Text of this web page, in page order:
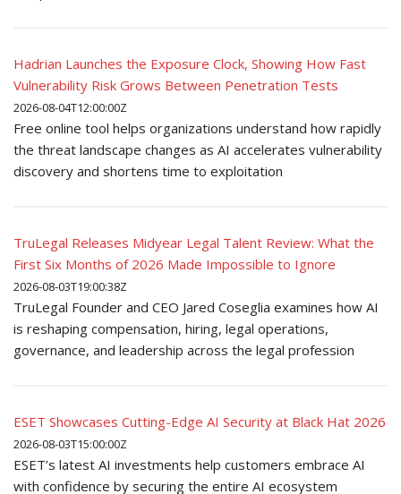
Hadrian Launches the Exposure Clock, Showing How Fast
Vulnerability Risk Grows Between Penetration Tests
2026-08-04T12:00:00Z
Free online tool helps organizations understand how rapidly
the threat landscape changes as AI accelerates vulnerability
discovery and shortens time to exploitation
TruLegal Releases Midyear Legal Talent Review: What the
First Six Months of 2026 Made Impossible to Ignore
2026-08-03T19:00:38Z
TruLegal Founder and CEO Jared Coseglia examines how AI
is reshaping compensation, hiring, legal operations,
governance, and leadership across the legal profession
ESET Showcases Cutting-Edge AI Security at Black Hat 2026
2026-08-03T15:00:00Z
ESET’s latest AI investments help customers embrace AI
with confidence by securing the entire AI ecosystem